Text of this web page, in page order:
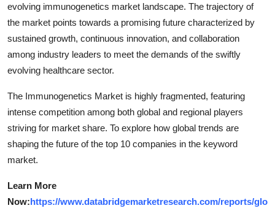
evolving immunogenetics market landscape. The trajectory of
the market points towards a promising future characterized by
sustained growth, continuous innovation, and collaboration
among industry leaders to meet the demands of the swiftly
evolving healthcare sector.
The Immunogenetics Market is highly fragmented, featuring
intense competition among both global and regional players
striving for market share. To explore how global trends are
shaping the future of the top 10 companies in the keyword
market.
Learn More
Now:https://www.databridgemarketresearch.com/reports/glo